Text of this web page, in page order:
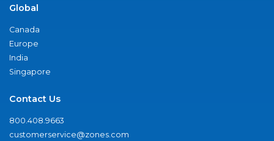
Global
Canada
Europe
India
Singapore
Contact Us
800.408.9663
customerservice@zones.com